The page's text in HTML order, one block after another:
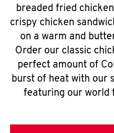
breaded fried
crispy chicken
on a warm and
Order our classic
perfect amount of
burst of heat with our
featuring our world